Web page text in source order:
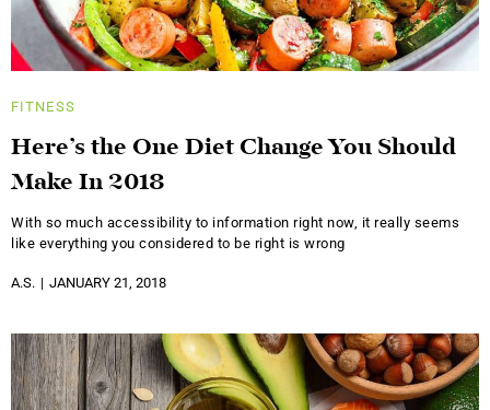
FITNESS
Here’s the One Diet Change You Should
Make In 2018
With so much accessibility to information right now, it really seems
like everything you considered to be right is wrong
A.S. JANUARY 21, 2018